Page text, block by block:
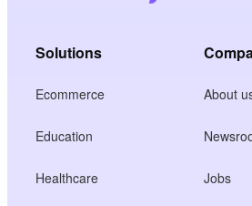
Solutions
Ecommerce
Education
Healthcare
About
Jobs